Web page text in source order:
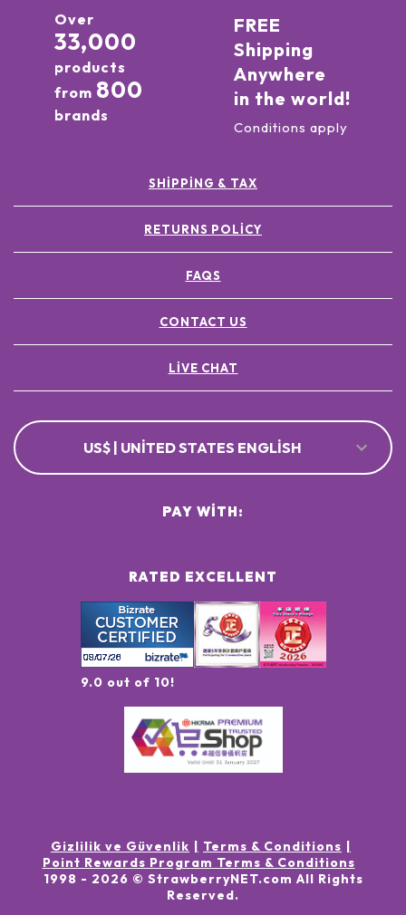
Over
33,000
products
from 800
brands
FREE
Shipping
Anywhere
in the world!
Conditions apply
SHIPPING & TAX
RETURNS POLICY
FAQS
CONTACT US
LIVE CHAT
US$ | UNITED STATES ENGLISH
RATED EXCELLENT
9.0 out of 10!
PAY WITH:
Gizlilik ve Güvenlik
Terms & Conditions
Point Rewards Program Terms & Conditions
1998 - 2026 © StrawberryNET.com All Rights
Reserved.